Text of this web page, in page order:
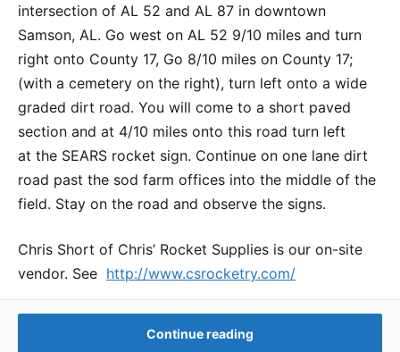
intersection of AL 52 and AL 87 in downtown
Samson, AL. Go west on AL 52 9/10 miles and turn
right onto County 17, Go 8/10 miles on County 17;
(with a cemetery on the right), turn left onto a wide
graded dirt road. You will come to a short paved
section and at 4/10 miles onto this road turn left
at the SEARS rocket sign. Continue on one lane dirt
road past the sod farm offices into the middle of the
field. Stay on the road and observe the signs.
Chris Short of Chris’ Rocket Supplies is our on-site
vendor. See http://www.csrocketry.com/
Continue reading